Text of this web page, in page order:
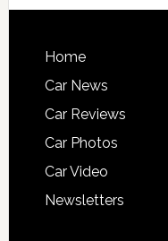
Home
Car News
Car Reviews
Car Photos
Car Video
Newsletters